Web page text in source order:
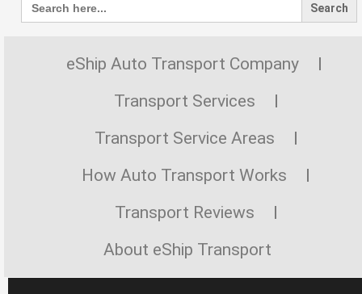
for:
eShip Auto Transport Company
Transport Services
Transport Service Areas
How Auto Transport Works
Transport Reviews
About eShip Transport